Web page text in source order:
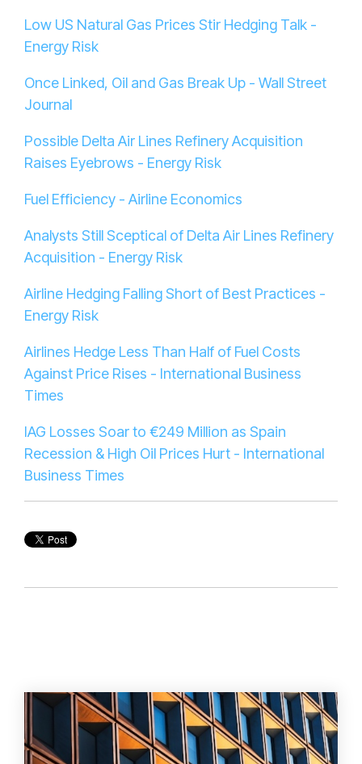
Low US Natural Gas Prices Stir Hedging Talk -
Energy Risk
Once Linked, Oil and Gas Break Up - Wall Street
Journal
Possible Delta Air Lines Refinery Acquisition
Raises Eyebrows - Energy Risk
Fuel Efficiency - Airline Economics
Analysts Still Sceptical of Delta Air Lines Refinery
Acquisition - Energy Risk
Airline Hedging Falling Short of Best Practices -
Energy Risk
Airlines Hedge Less Than Half of Fuel Costs
Against Price Rises - International Business
Times
IAG Losses Soar to €249 Million as Spain
Recession & High Oil Prices Hurt - International
Business Times